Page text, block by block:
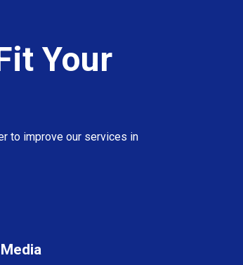
Your
to improve our services in